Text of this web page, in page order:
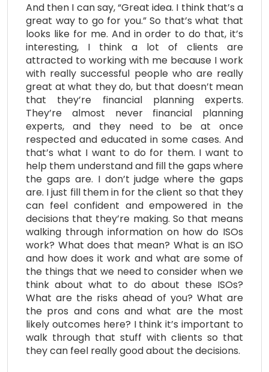
And then I can say, “Great idea. I think that’s a
great way to go for you.” So that’s what that
looks like for me. And in order to do that, it’s
interesting, I think a lot of clients are
attracted to working with me because I work
with really successful people who are really
great at what they do, but that doesn’t mean
that they’re financial planning experts.
They’re almost never financial planning
experts, and they need to be at once
respected and educated in some cases. And
that’s what I want to do for them. I want to
help them understand and fill the gaps where
the gaps are. I don’t judge where the gaps
are. I just fill them in for the client so that they
can feel confident and empowered in the
decisions that they’re making. So that means
walking through information on how do ISOs
work? What does that mean? What is an ISO
and how does it work and what are some of
the things that we need to consider when we
think about what to do about these ISOs?
What are the risks ahead of you? What are
the pros and cons and what are the most
likely outcomes here? I think it’s important to
walk through that stuff with clients so that
they can feel really good about the decisions.